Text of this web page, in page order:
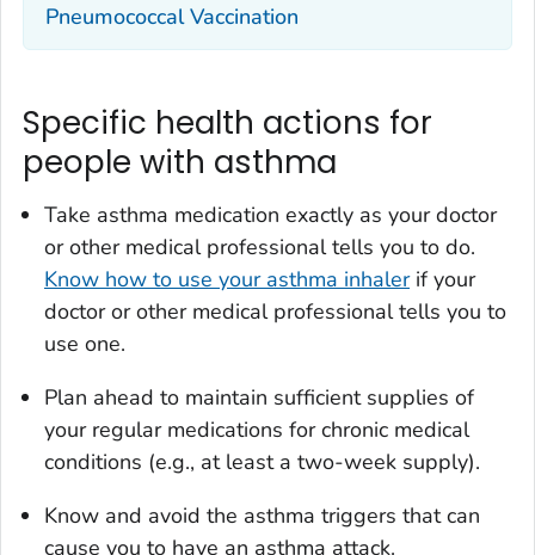
Pneumococcal Vaccination
Specific health actions for
people with asthma
Take asthma medication exactly as your doctor
or other medical professional tells you to do.
Know how to use your asthma inhalerif your
doctor or other medical professional tells you to
use one.
Plan ahead to maintain sufficient supplies of
your regular medications for chronic medical
conditions (e.g., at least a two-week supply).
Know and avoid the asthma triggers that can
cause you to have an asthma attack.